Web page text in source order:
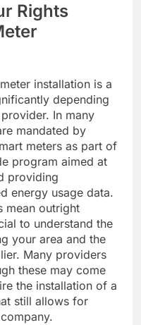
Rights
installation is a
depending
In many
mandated by
meters as part of
program aimed at
providing
energy usage data.
mean outright
to understand the
your area and the
Many providers
these may come
the installation of a
still allows for